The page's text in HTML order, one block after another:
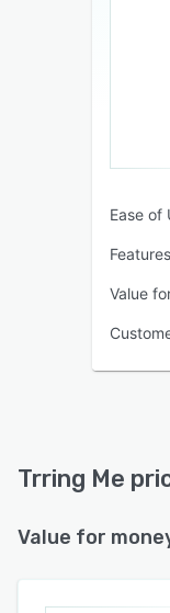
Ease of
Features
Value
Trring Me
Value for